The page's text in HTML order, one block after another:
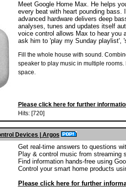
Meet Google Home Max. He helps
every beat with heart pounding
advanced hardware delivers deep
analyses, tunes and updates itself
voice control allows Max to hear you
ask him to 'play my Sunday playlist',
Fill the whole house with sound.
speaker to play music in multiple
space.
Please click here for further
Hits: [720]
Devices | Argos
Get real-time answers to questions
Play & control music from streaming
Find information hands-free using
Control your smart home products
Please click here for further